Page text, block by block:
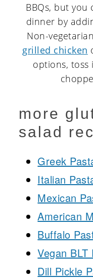
BBQs, but you
dinner by
Non-
grilled chicken
options, toss
more
salad
Greek
Italian
Mexican
American
Buffalo
Vegan BLT
Dill Pickle